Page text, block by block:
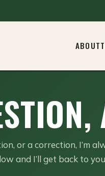
ABOUT
or a correction, I’m
and I’ll get back to